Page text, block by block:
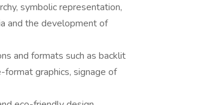
symbolic representation,
and the development of
and formats such as backlit
format graphics, signage of